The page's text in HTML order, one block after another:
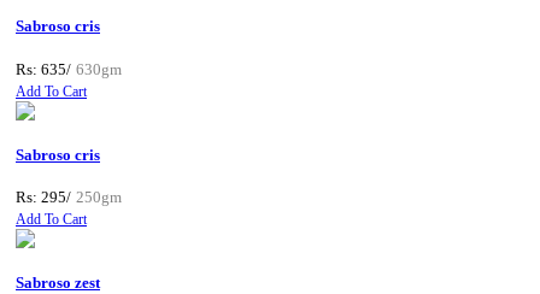
Sabroso cris
Rs: 635/ 630gm
Add To Cart
Sabroso cris
Rs: 295/ 250gm
Add To Cart
Sabroso zest